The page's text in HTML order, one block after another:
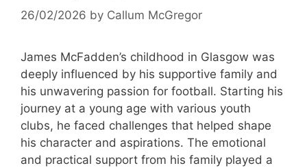
26/02/2026 by Callum McGregor
James McFadden’s childhood in Glasgow was
deeply influenced by his supportive family and
his unwavering passion for football. Starting his
journey at a young age with various youth
clubs, he faced challenges that helped shape
his character and aspirations. The emotional
and practical support from his family played a